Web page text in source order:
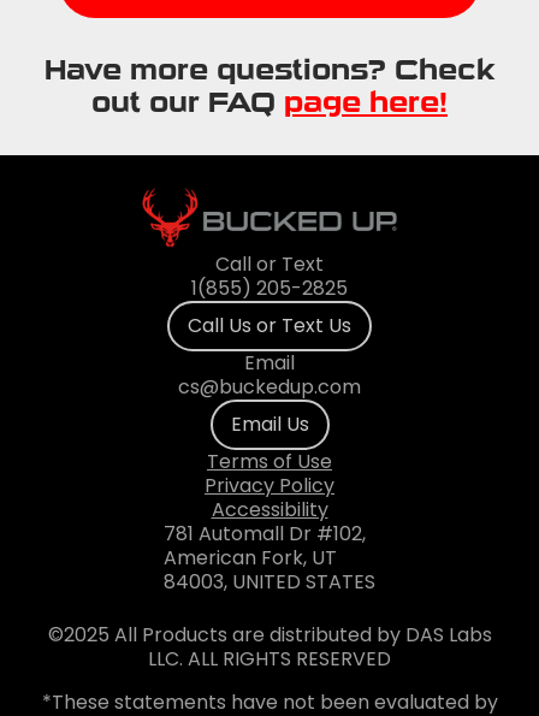
Have more questions? Check
out our FAQ page here!
Call or Text
1(855) 205-2825
Call Us or Text Us
Email
cs@buckedup.com
Email Us
Terms of Use
Privacy Policy
Accessibility
781 Automall Dr #102,
American Fork, UT
84003, UNITED STATES
©2025 All Products are distributed by DAS Labs
LLC. ALL RIGHTS RESERVED
*These statements have not been evaluated by